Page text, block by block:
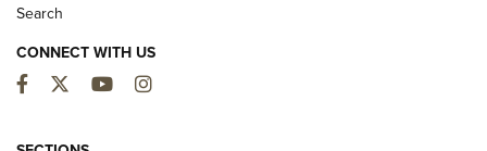
Search
CONNECT WITH US
Facebook
TwitterYouTubeInstagram